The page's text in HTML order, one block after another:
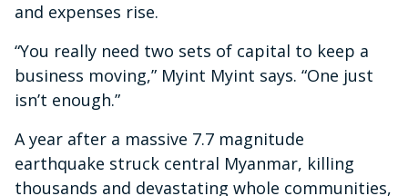
and expenses rise.
“You really need two sets of capital to keep a
business moving,” Myint Myint says. “One just
isn’t enough.”
A year after a massive 7.7 magnitude
earthquake struck central Myanmar, killing
thousands and devastating whole communities,